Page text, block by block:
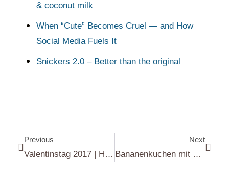
& coconut milk
When “Cute” Becomes Cruel — and How
Social Media Fuels It
Snickers 2.0 – Better than the original
Previous
Valentinstag 2017 | Happy Valentine’s Day 2017
Next
Bananenkuchen mit Schokoladen-Frischkäse Frosting | Banana cake with chocolate cream cheese frosting